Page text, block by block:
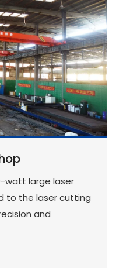
watt large laser
to the laser cutting
and